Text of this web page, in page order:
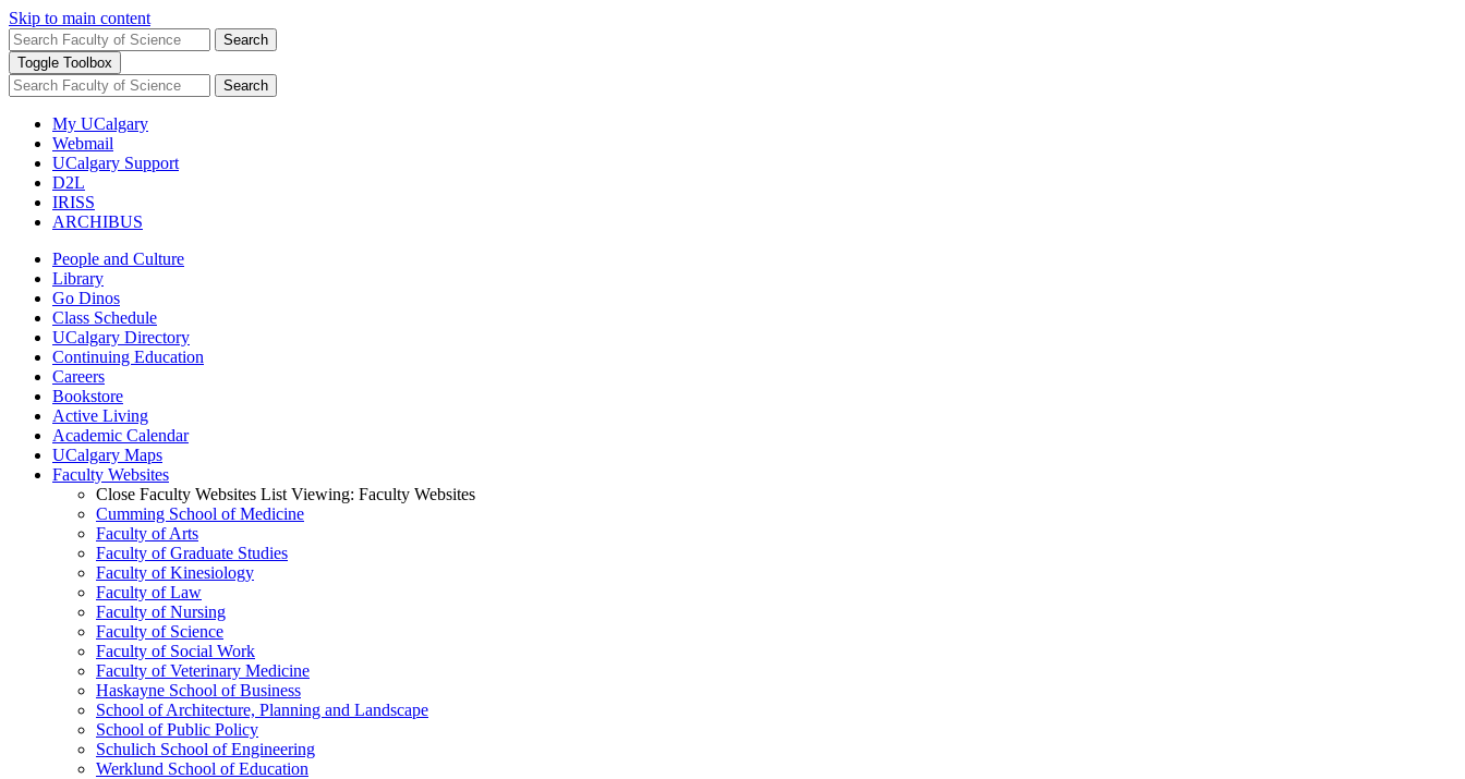
Skip to main content
Search
Toggle Toolbox
Search
My UCalgary
Webmail
UCalgary Support
D2L
IRISS
ARCHIBUS
People and Culture
Library
Go Dinos
Class Schedule
UCalgary Directory
Continuing Education
Careers
Bookstore
Active Living
Academic Calendar
UCalgary Maps
Faculty Websites
Close Faculty Websites List Viewing: Faculty Websites
Cumming School of Medicine
Faculty of Arts
Faculty of Graduate Studies
Faculty of Kinesiology
Faculty of Law
Faculty of Nursing
Faculty of Science
Faculty of Social Work
Faculty of Veterinary Medicine
Haskayne School of Business
School of Architecture, Planning and Landscape
School of Public Policy
Schulich School of Engineering
Werklund School of Education